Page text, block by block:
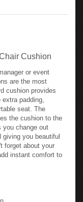
Cushion
or event
are the most
cushion provides
padding,
seat. The
the cushion to the
you change out
giving you beautiful
forget about your
instant comfort to